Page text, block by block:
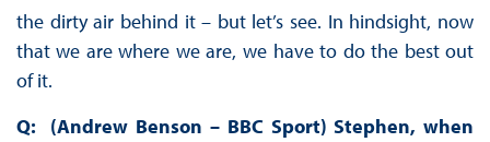
the dirty air behind it – but let’s see. In hindsight, now
that we are where we are, we have to do the best out
of it.
Q: (Andrew Benson – BBC Sport) Stephen, when